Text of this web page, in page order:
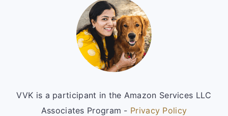
VVK is a participant in the Amazon Services LLC
Associates Program - Privacy Policy